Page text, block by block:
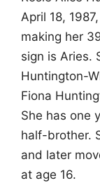
April 18,
making her
sign is Aries.
Huntington-
Fiona
She has one
half-brother.
and later
at age 16.